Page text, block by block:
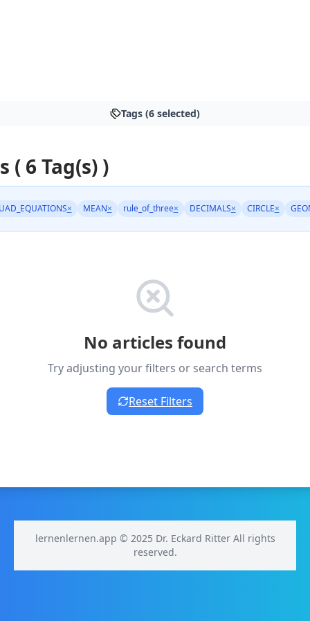
Tags (6 selected)
( 6 Tag(s) )
× MEAN× rule_of_three× DECIMALS× CIRCLE×
No articles found
Try adjusting your filters or search terms
Reset Filters
lernenlernen.app © 2025 Dr. Eckard Ritter All rights
reserved.